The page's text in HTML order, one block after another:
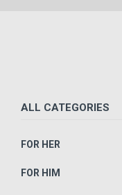
ALL CATEGORIES
FOR HER
FOR HIM